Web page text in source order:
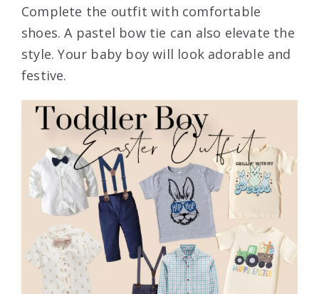
Complete the outfit with comfortable
shoes. A pastel bow tie can also elevate the
style. Your baby boy will look adorable and
festive.